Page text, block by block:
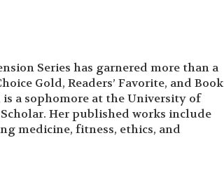
Series has garnered more than a
Gold, Readers’ Favorite, and Book
a sophomore at the University of
Her published works include
medicine, fitness, ethics, and